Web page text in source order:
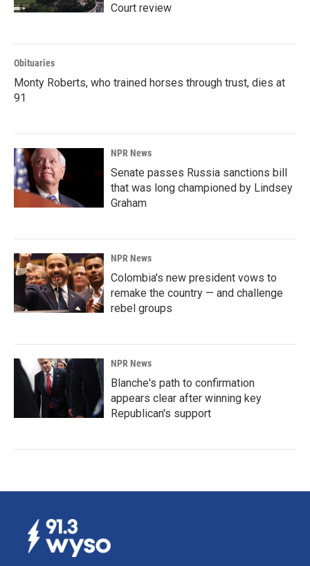
Court review
Obituaries
Monty Roberts, who trained horses through trust, dies at
91
NPR News
Senate passes Russia sanctions bill
that was long championed by Lindsey
Graham
NPR News
Colombia's new president vows to
remake the country — and challenge
rebel groups
NPR News
Blanche's path to confirmation
appears clear after winning key
Republican's support